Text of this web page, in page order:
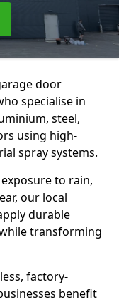
door
specialise in
steel,
using high-
spray systems.
to rain,
our local
durable
transforming
factory-
benefit